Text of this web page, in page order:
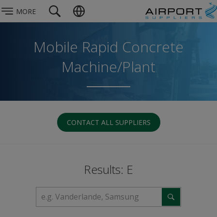
MORE
Mobile Rapid Concrete
Machine/Plant
CONTACT ALL SUPPLIERS
Results: E